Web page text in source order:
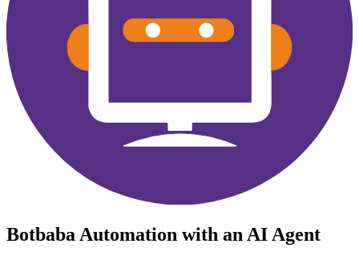
Botbaba Automation with an AI Agent